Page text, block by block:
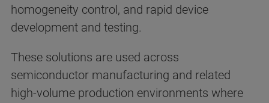
homogeneity control, and rapid device
development and testing.
These solutions are used across
semiconductor manufacturing and related
high-volume production environments where